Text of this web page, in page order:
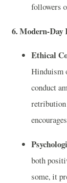
followers
6. Modern-Day
Ethical
Hinduism
conduct
retribution
both
some, it